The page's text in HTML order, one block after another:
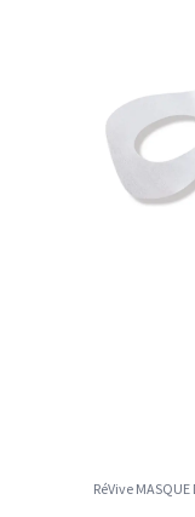
RéVive MASQUE